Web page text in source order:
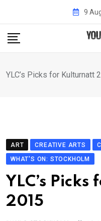
content
9
YLC’s Picks for Kulturnatt
ART CREATIVE ARTS
WHAT'S ON: STOCKHOLM
YLC’s
2015